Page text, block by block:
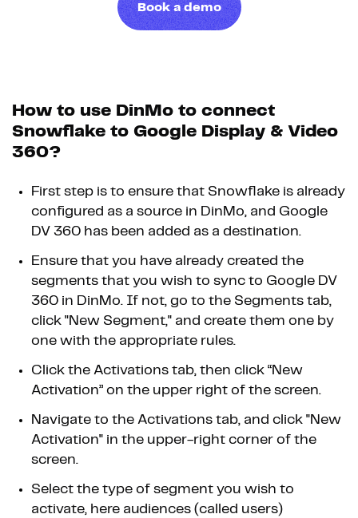
Book a demo
How to use DinMo to connect
Snowflake to Google Display & Video
360?
First step is to ensure that Snowflake is already
configured as a source in DinMo, and Google
DV 360 has been added as a destination.
Ensure that you have already created the
segments that you wish to sync to Google DV
360 in DinMo. If not, go to the Segments tab,
click "New Segment," and create them one by
one with the appropriate rules.
Click the Activations tab, then click “New
Activation” on the upper right of the screen.
Navigate to the Activations tab, and click "New
Activation" in the upper-right corner of the
screen.
Select the type of segment you wish to
activate, here audiences (called users)